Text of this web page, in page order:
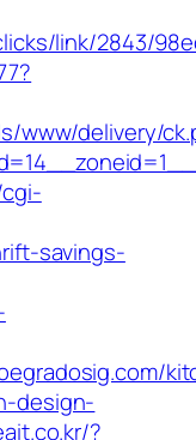
link/2843/
www/delivery/
savings-
design-
?